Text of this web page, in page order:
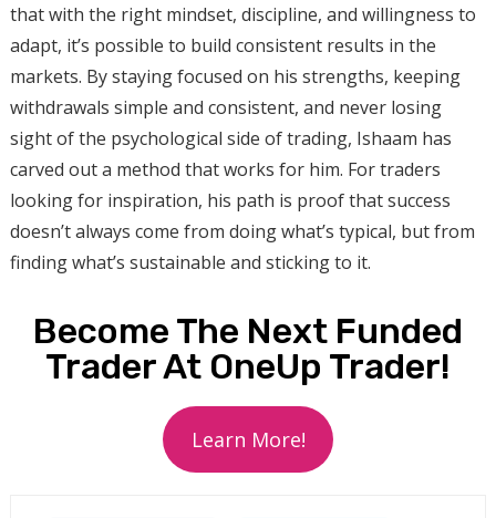
that with the right mindset, discipline, and willingness to
adapt, it’s possible to build consistent results in the
markets. By staying focused on his strengths, keeping
withdrawals simple and consistent, and never losing
sight of the psychological side of trading, Ishaam has
carved out a method that works for him. For traders
looking for inspiration, his path is proof that success
doesn’t always come from doing what’s typical, but from
finding what’s sustainable and sticking to it.
Become The Next Funded
Trader At OneUp Trader!
Learn More!